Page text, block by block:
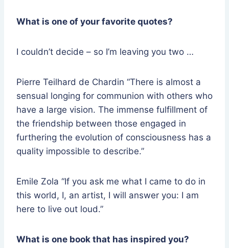
What is one of your favorite quotes?
I couldn’t decide – so I’m leaving you two …
Pierre Teilhard de Chardin “There is almost a
sensual longing for communion with others who
have a large vision. The immense fulfillment of
the friendship between those engaged in
furthering the evolution of consciousness has a
quality impossible to describe.”
Emile Zola “If you ask me what I came to do in
this world, I, an artist, I will answer you: I am
here to live out loud.”
What is one book that has inspired you?